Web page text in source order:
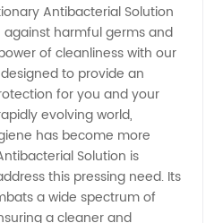
Antibacterial Solution
harmful germs and
of cleanliness with our
to provide an
for you and your
evolving world,
has become more
Solution is
this pressing need. Its
a wide spectrum of
a cleaner and